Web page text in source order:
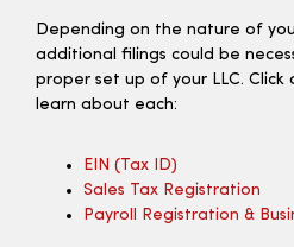
Depending on the nature of
additional filings could be
proper set up of your LLC.
learn about each:
EIN (tax ID)
Sales Tax Registration
Payroll Registration &